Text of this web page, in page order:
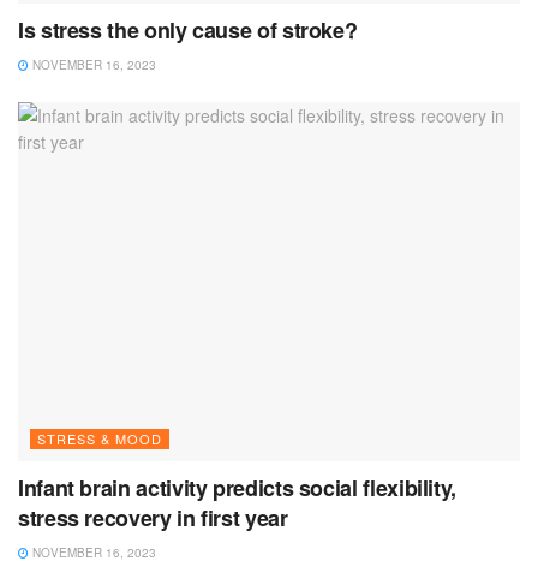
Is stress the only cause of stroke?
NOVEMBER 16, 2023
STRESS & MOOD
Infant brain activity predicts social flexibility,
stress recovery in first year
NOVEMBER 16, 2023